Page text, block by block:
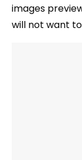
images
will not want to